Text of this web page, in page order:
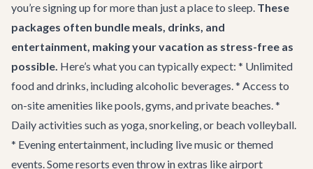
you’re signing up for more than just a place to sleep. These
packages often bundle meals, drinks, and
entertainment, making your vacation as stress-free as
possible. Here’s what you can typically expect: * Unlimited
food and drinks, including alcoholic beverages. * Access to
on-site amenities like pools, gyms, and private beaches. *
Daily activities such as yoga, snorkeling, or beach volleyball.
* Evening entertainment, including live music or themed
events. Some resorts even throw in extras like airport